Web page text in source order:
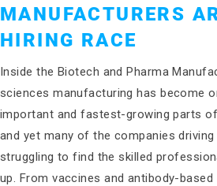
MANUFACTURERS
HIRING RACE
Inside the Biotech and Pharma
sciences manufacturing has become
important and fastest-growing parts
and yet many of the companies
struggling to find the skilled
up. From vaccines and antibody-